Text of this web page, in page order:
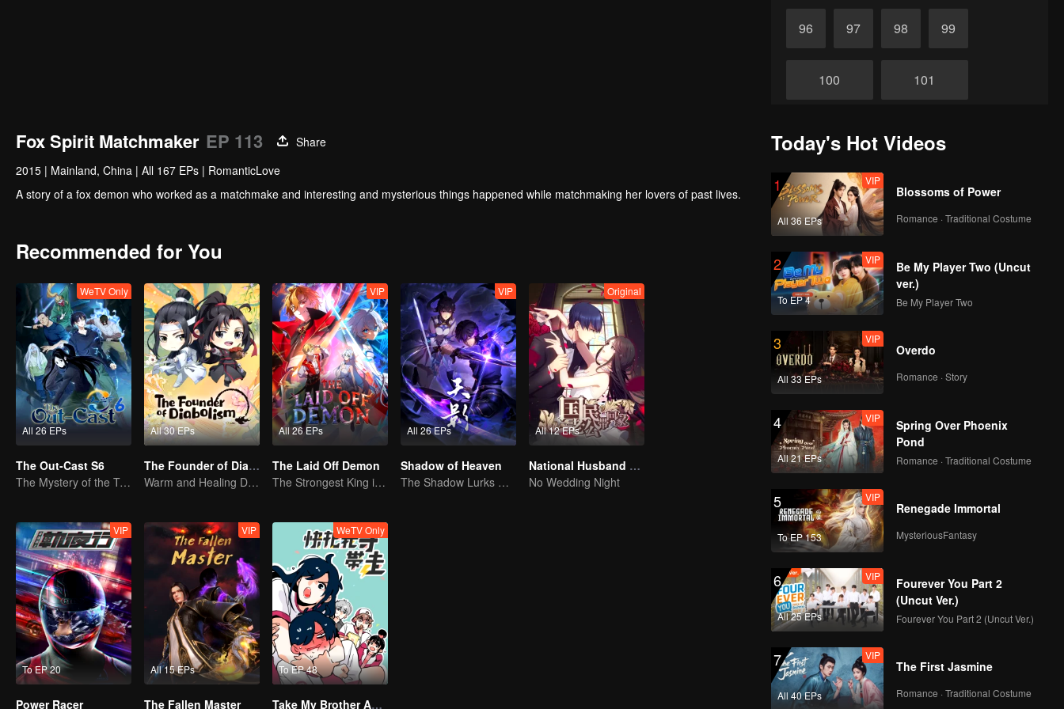
96 97 98 99
100 101
104
106
108 109
110
112
114 115
116
118 119
120
Fox Spirit Matchmaker EP 113
Share
2015 | Mainland, China | All 167 EPs | RomanticLove
A story of a fox demon who worked as a matchmake and interesting and mysterious things happened while matchmaking her lovers of past lives.
Recommended for You
All 26 EPs
WeTV Only
The Out-Cast S6
The Mystery of the Twenty-Four Valleys: Reuniting with an Old Acquaintance in Shu Region
All 30 EPs
The Founder of Diabolism Q
Warm and Healing Daily Life
All 26 EPs
VIP
The Laid Off Demon
The Strongest King in the Demon World Suddenly Gets Laid Off?
All 26 EPs
VIP
Shadow of Heaven
The Shadow Lurks During the Day, Burning the Soul to Protect the Heart
All 12 EPs
Original
National Husband Bring Home SS1
No Wedding Night
To EP 20
VIP
Power Racer
All 15 EPs
VIP
The Fallen Master
To EP 48
WeTV Only
Take My Brother Away
Today's Hot Videos
1
All 36 EPs
VIP
Blossoms of Power
Romance · Traditional Costume
2
To EP 4
VIP
Be My Player Two (Uncut
ver.)
Be My Player Two
3
All 33 EPs
VIP
Overdo
Romance · Story
4
All 21 EPs
VIP
Spring Over Phoenix
Pond
Romance · Traditional Costume
5
To EP 153
VIP
Renegade Immortal
MysteriousFantasy
6
All 25 EPs
VIP
Fourever You Part 2
(Uncut Ver.)
Fourever You Part 2 (Uncut Ver.)
7
All 40 EPs
VIP
The First Jasmine
Romance · Traditional Costume